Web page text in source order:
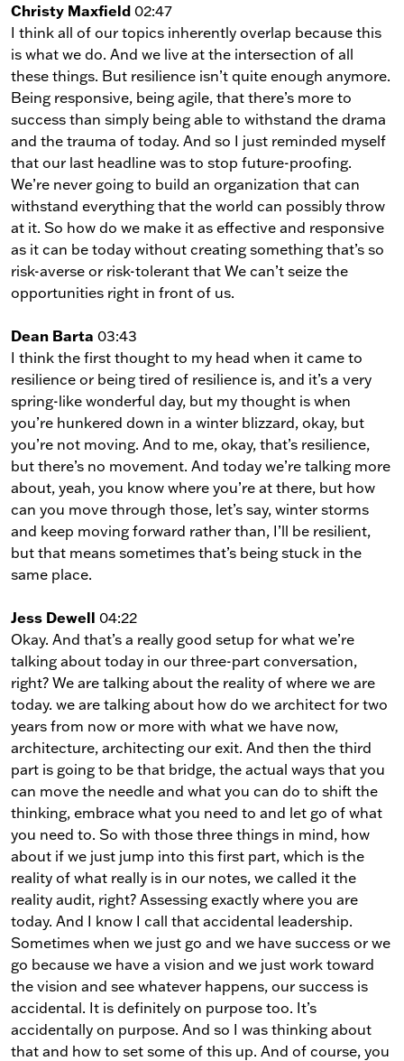
Christy Maxfield 02:47
I think all of our topics inherently overlap because this
is what we do. And we live at the intersection of all
these things. But resilience isn’t quite enough anymore.
Being responsive, being agile, that there’s more to
success than simply being able to withstand the drama
and the trauma of today. And so I just reminded myself
that our last headline was to stop future-proofing.
We’re never going to build an organization that can
withstand everything that the world can possibly throw
at it. So how do we make it as effective and responsive
as it can be today without creating something that’s so
risk-averse or risk-tolerant that We can’t seize the
opportunities right in front of us.
Dean Barta 03:43
I think the first thought to my head when it came to
resilience or being tired of resilience is, and it’s a very
spring-like wonderful day, but my thought is when
you’re hunkered down in a winter blizzard, okay, but
you’re not moving. And to me, okay, that’s resilience,
but there’s no movement. And today we’re talking more
about, yeah, you know where you’re at there, but how
can you move through those, let’s say, winter storms
and keep moving forward rather than, I’ll be resilient,
but that means sometimes that’s being stuck in the
same place.
Jess Dewell 04:22
Okay. And that’s a really good setup for what we’re
talking about today in our three-part conversation,
right? We are talking about the reality of where we are
today. we are talking about how do we architect for two
years from now or more with what we have now,
architecture, architecting our exit. And then the third
part is going to be that bridge, the actual ways that you
can move the needle and what you can do to shift the
thinking, embrace what you need to and let go of what
you need to. So with those three things in mind, how
about if we just jump into this first part, which is the
reality of what really is in our notes, we called it the
reality audit, right? Assessing exactly where you are
today. And I know I call that accidental leadership.
Sometimes when we just go and we have success or we
go because we have a vision and we just work toward
the vision and see whatever happens, our success is
accidental. It is definitely on purpose too. It’s
accidentally on purpose. And so I was thinking about
that and how to set some of this up. And of course, you